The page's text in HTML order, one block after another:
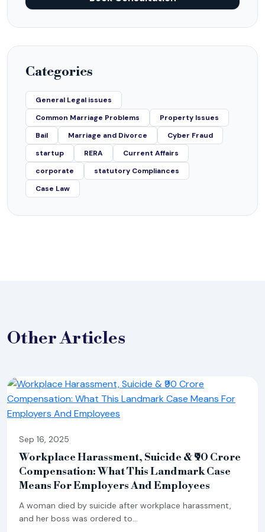
Categories
General Legal issues
Common Marriage Problems
Property Issues
Bail
Marriage and Divorce
Cyber Fraud
startup
RERA
Current Affairs
corporate
statutory Compliances
Case Law
OtherArticles
Sep 16, 2025
Workplace Harassment, Suicide & ₹90 Crore
Compensation: What This Landmark Case
Means For Employers And Employees
A woman died by suicide after workplace harassment,
and her boss was ordered to...